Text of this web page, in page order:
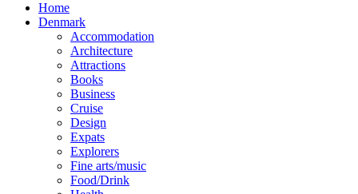
Home
Denmark
Accommodation
Architecture
Attractions
Books
Business
Cruise
Design
Expats
Explorers
Fine arts/music
Food/Drink